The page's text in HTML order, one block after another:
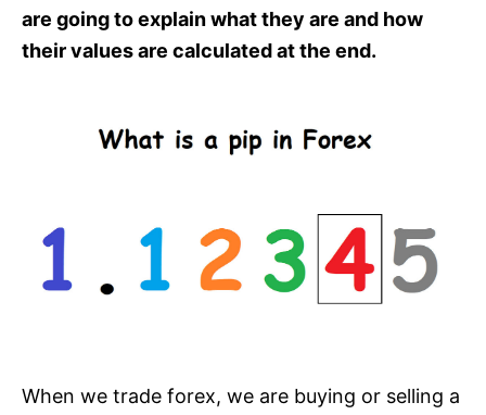
are going to explain what they are and how
their values are calculated at the end.
When we trade forex, we are buying or selling a